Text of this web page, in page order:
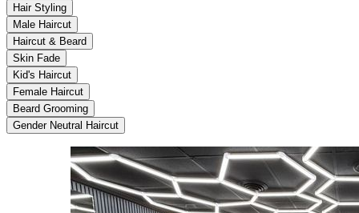
Hair Styling
Male Haircut
Haircut & Beard
Skin Fade
Kid's Haircut
Female Haircut
Beard Grooming
Gender Neutral Haircut